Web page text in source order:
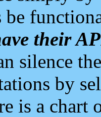
their
silence
by
is a chart